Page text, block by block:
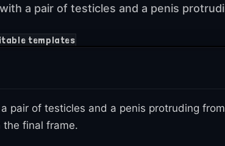
a pair of testicles and a penis
templates
pair of testicles and a penis protruding
the final frame.